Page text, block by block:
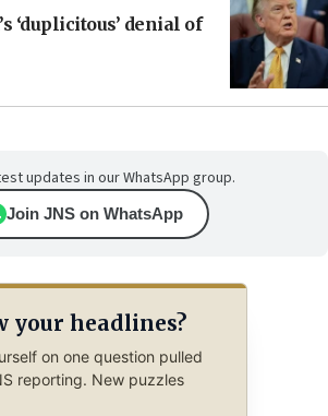
‘duplicitous’ denial of
updates in our WhatsApp group.
Join JNS on WhatsApp
your headlines?
on one question pulled
reporting. New puzzles